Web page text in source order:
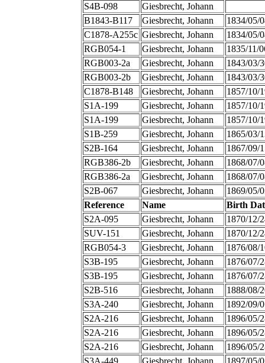
S4B-098
Giesbrecht, Johann
B1843-B117
Giesbrecht, Johann
1834/05/
C1878-A255c Giesbrecht, Johann
1834/05/
RGB054-1
Giesbrecht, Johann
1835/11/
RGB003-2a
Giesbrecht, Johann
1843/03/
RGB003-2b
Giesbrecht, Johann
1843/03/
C1878-B148
Giesbrecht, Johann
1857/10/
S1A-199
Giesbrecht, Johann
1857/10/
S1A-199
Giesbrecht, Johann
1857/10/
S1B-259
Giesbrecht, Johann
1865/03/
S2B-164
Giesbrecht, Johann
1867/09/
RGB386-2b
Giesbrecht, Johann
1868/07/
RGB386-2a
Giesbrecht, Johann
1868/07/
S2B-067
Giesbrecht, Johann
1869/05/
Reference
Name
Birth
S2A-095
Giesbrecht, Johann
1870/12/
SUV-151
Giesbrecht, Johann
1870/12/
RGB054-3
Giesbrecht, Johann
1876/08/
S3B-195
Giesbrecht, Johann
1876/07/
S3B-195
Giesbrecht, Johann
1876/07/
S2B-516
Giesbrecht, Johann
1888/08/
S3A-240
Giesbrecht, Johann
1892/09/
S2A-216
Giesbrecht, Johann
1896/05/
S2A-216
Giesbrecht, Johann
1896/05/
S2A-216
Giesbrecht, Johann
1896/05/